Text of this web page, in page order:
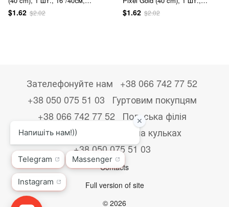
Розовый, Аir
$1.62 $2.02
16"/40см, Золото, Аir, Minecraft
$1.62 $2.02
Зателефонуйте нам
+38 066 742 77 52
+38 050 075 51 03
Гуртовим покупцям
+38 066 742 77 52
Польська філія
+48533867723
Друк на кульках
+38 050 075 51 03
Contacts
Full version of site
© 2026